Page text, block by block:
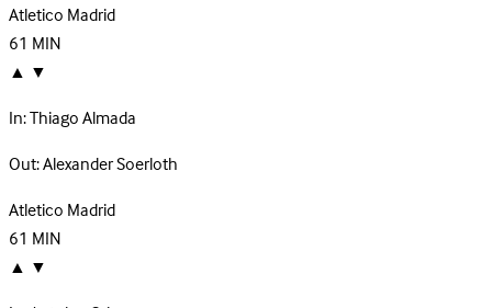
Atletico Madrid
61 MIN
▲ ▼
In:Thiago Almada
Out:Alexander Soerloth
Atletico Madrid
61 MIN
▲ ▼